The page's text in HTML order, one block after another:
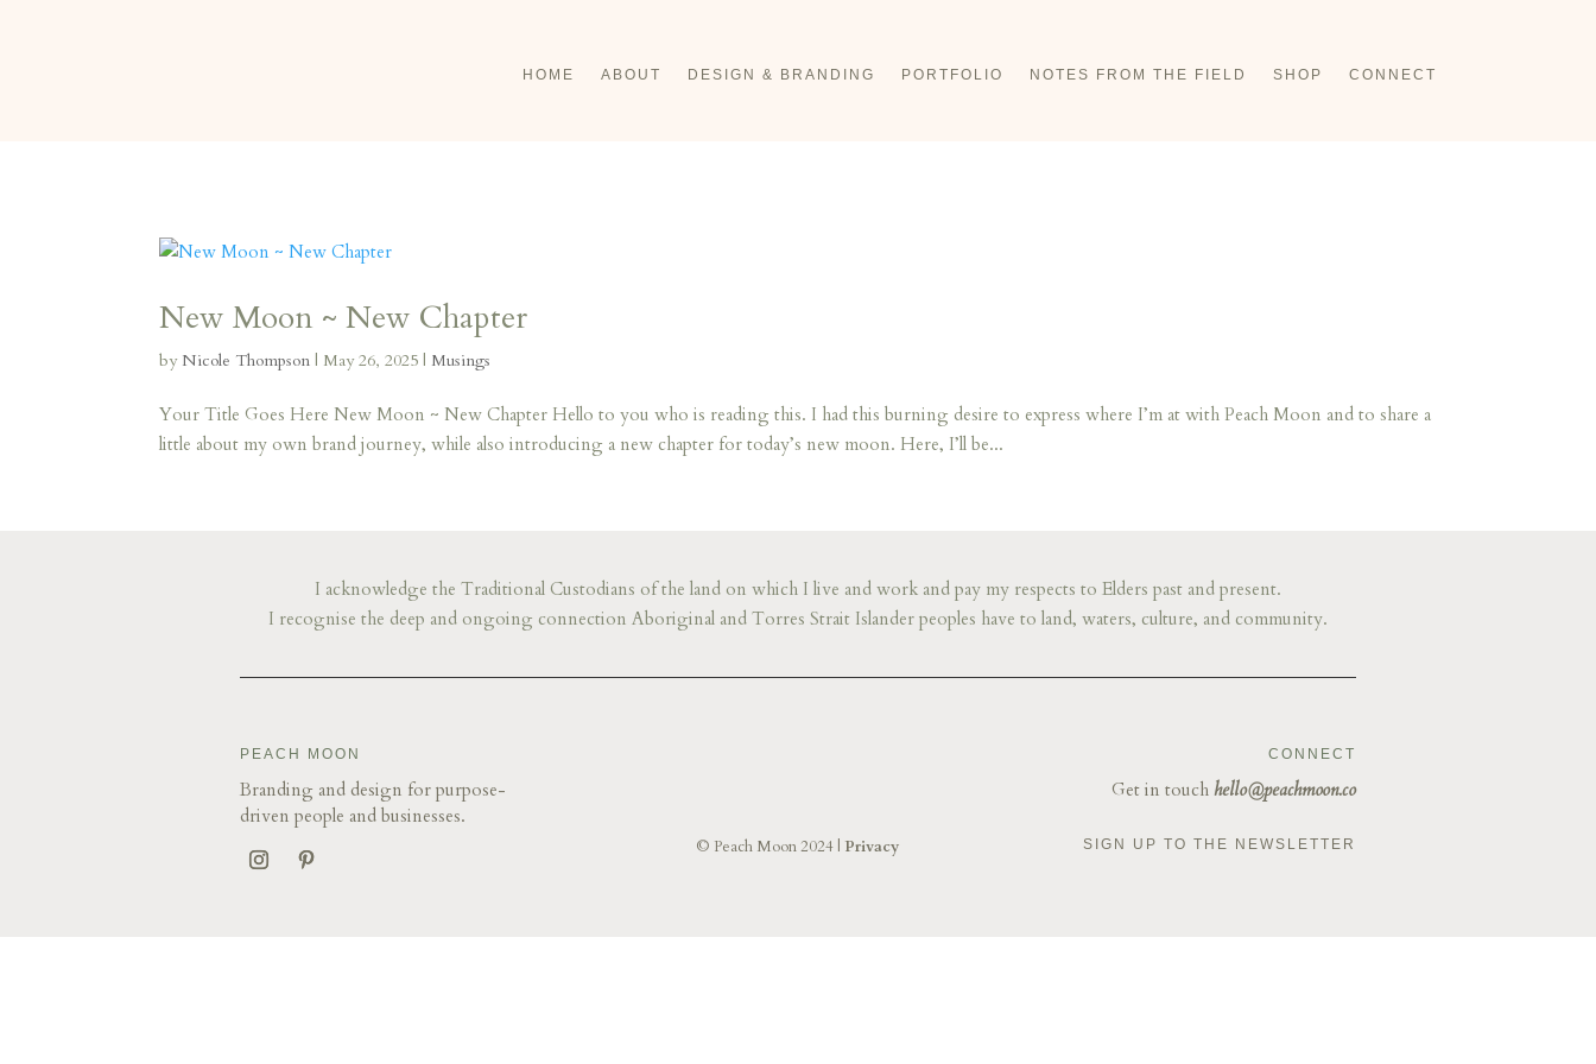
HOME ABOUT DESIGN & BRANDING PORTFOLIO NOTES FROM THE FIELD SHOP CONNECT
New Moon ~ New Chapter
by Nicole Thompson | May 26, 2025 | Musings
Your Title Goes Here New Moon ~ New Chapter Hello to you who is reading this. I had this burning desire to express where I’m at with Peach Moon and to share a
little about my own brand journey, while also introducing a new chapter for today’s new moon. Here, I’ll be...
I acknowledge the Traditional Custodians of the land on which I live and work and pay my respects to Elders past and present.
I recognise the deep and ongoing connection Aboriginal and Torres Strait Islander peoples have to land, waters, culture, and community.
​​​​PEACH MOON
Branding and design for purpose-
driven people and businesses.
© Peach Moon 2024 | Privacy
CONNECT
Get in touch hello@peachmoon.co
SIGN UP TO THE NEWSLETTER